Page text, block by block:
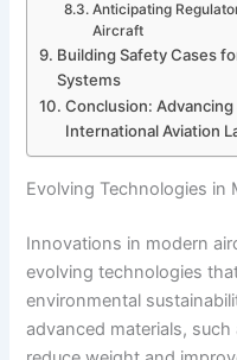
Anticipating
Aircraft
Building Safety Cases
Systems
Conclusion:
International Aviation
Evolving Technologies in
Innovations in modern
evolving technologies
environmental
advanced materials,